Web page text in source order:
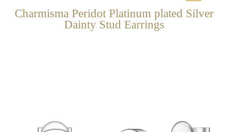
Charmisma Peridot Platinum plated Silver
Dainty Stud Earrings